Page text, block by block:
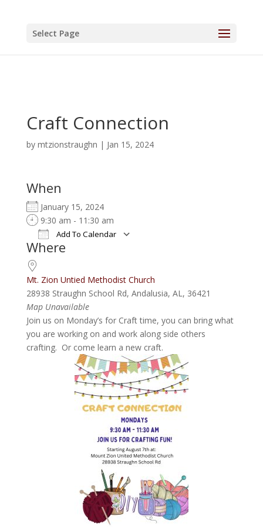
Select Page
Craft Connection
by mtzionstraughn | Jan 15, 2024
When
January 15, 2024
9:30 am - 11:30 am
Add To Calendar
Download ICS
Where
Mt. Zion Untied Methodist Church
28938 Straughn School Rd, Andalusia, AL, 36421
Map Unavailable
Join us on Monday’s for Craft time, you can bring what
you are working on and work along side others
crafting. Or come learn a new craft.